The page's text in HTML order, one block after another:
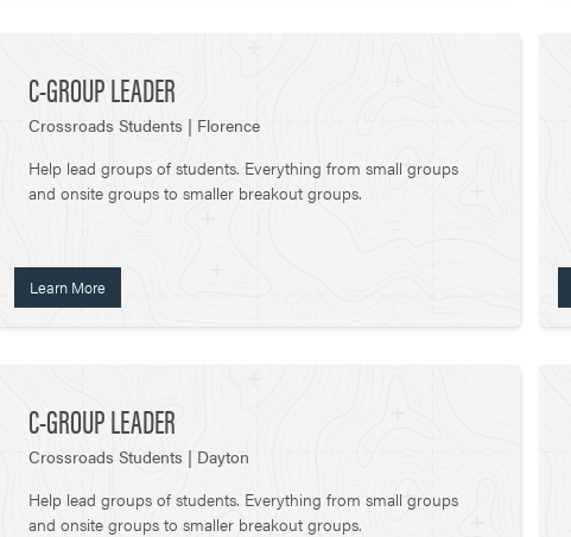
C-GROUP LEADER
Crossroads Students | Florence
Help lead groups of students. Everything from small groups
and onsite groups to smaller breakout groups.
Learn More
C-GROUP LEADER
Crossroads Students | Dayton
Help lead groups of students. Everything from small groups
and onsite groups to smaller breakout groups.